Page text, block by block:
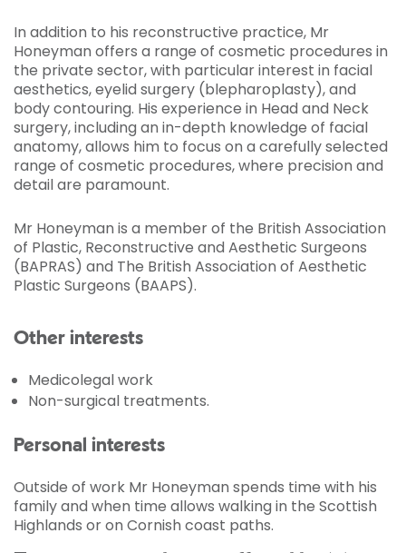
In addition to his reconstructive practice, Mr
Honeyman offers a range of cosmetic procedures in
the private sector, with particular interest in facial
aesthetics, eyelid surgery (blepharoplasty), and
body contouring. His experience in Head and Neck
surgery, including an in-depth knowledge of facial
anatomy, allows him to focus on a carefully selected
range of cosmetic procedures, where precision and
detail are paramount.
Mr Honeyman is a member of the British Association
of Plastic, Reconstructive and Aesthetic Surgeons
(BAPRAS) and The British Association of Aesthetic
Plastic Surgeons (BAAPS).
Other interests
Medicolegal work
Non-surgical treatments.
Personal interests
Outside of work Mr Honeyman spends time with his
family and when time allows walking in the Scottish
Highlands or on Cornish coast paths.